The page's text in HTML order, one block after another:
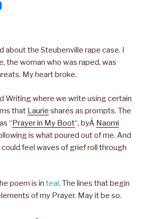
about the Steubenville rape case. I
the woman who was raped, was
My heart broke.
Writing where we write using certain
that Laurie shares as prompts. The
“Prayer in My Boot“, byÂ Naomi
is what poured out of me. And
could feel waves of grief roll through
poem is in teal. The lines that begin
of my Prayer. May it be so.